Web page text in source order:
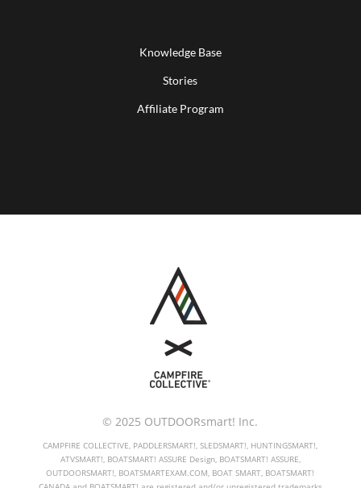
Knowledge Base
Stories
Affiliate Program
© 2025 OUTDOORsmart! Inc.
CAMPFIRE COLLECTIVE, PADDLERSMART!, SLEDSMART!, HUNTINGSMART!,
ATVSMART!, BOATSMART! ASSURE Design, BOATSMART! ASSURE,
OUTDOORSMART!, BOATSMARTEXAM.COM, BOAT SMART, BOATSMART!